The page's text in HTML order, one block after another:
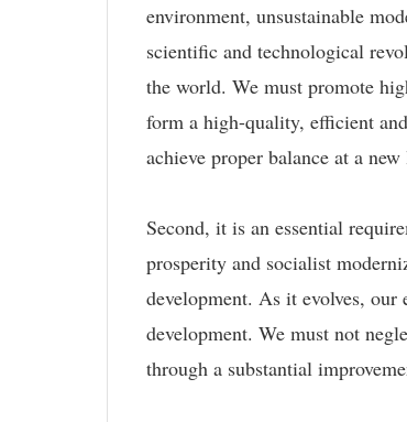
environment, unsustainable
scientific and technological
the world. We must promote
form a high-quality, efficient
achieve proper balance at a
Second, it is an essential
prosperity and socialist
development. As it evolves, our
development. We must not
through a substantial